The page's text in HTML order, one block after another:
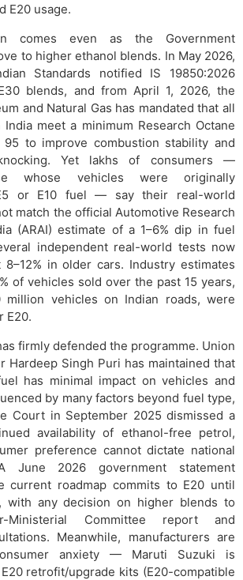
E20 usage.
comes even as the Government
to higher ethanol blends. In May 2026,
Standards notified IS 19850:2026
blends, and from April 1, 2026, the
and Natural Gas has mandated that all
meet a minimum Research Octane
95 to improve combustion stability and
Yet lakhs of consumers —
whose vehicles were originally
or E10 fuel — say their real-world
match the official Automotive Research
(ARAI) estimate of a 1–6% dip in fuel
independent real-world tests now
in older cars. Industry estimates
of vehicles sold over the past 15 years,
vehicles on Indian roads, were
E20.
firmly defended the programme. Union
Hardeep Singh Puri has maintained that
has minimal impact on vehicles and
by many factors beyond fuel type,
Court in September 2025 dismissed a
availability of ethanol-free petrol,
preference cannot dictate national
June 2026 government statement
current roadmap commits to E20 until
with any decision on higher blends to
Committee report and
Meanwhile, manufacturers are
anxiety — Maruti Suzuki is
retrofit/upgrade kits (E20-compatible